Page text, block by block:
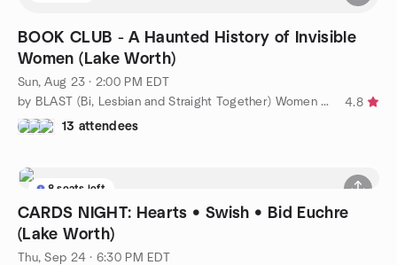
BOOK CLUB - A Haunted History of Invisible
Women (Lake Worth)
Sun, Aug 23 · 2:00 PM EDT
by BLAST (Bi, Lesbian and Straight Together) Women of WPB
4.8
13 attendees
8 seats left
CARDS NIGHT: Hearts • Swish • Bid Euchre
(Lake Worth)
Thu, Sep 24 · 6:30 PM EDT